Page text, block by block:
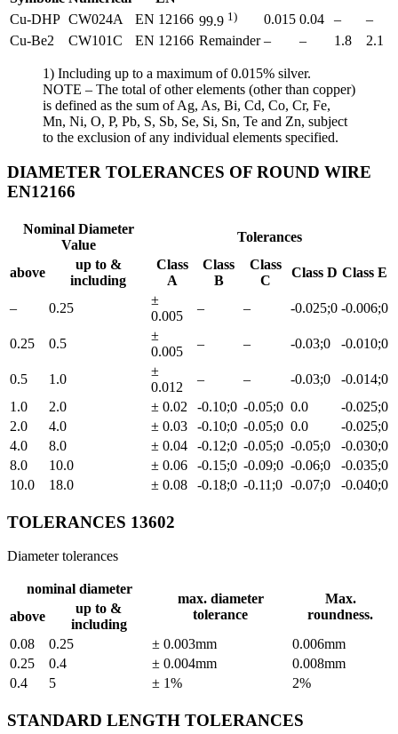
Cu-DHP CW024A EN 12166 99.9 1) 0.015 0.04 –
–
Cu-Be2
CW101C EN 12166 Remainder – – 1.8 2.1
1) Including up to a maximum of 0.015% silver.
NOTE – The total of other elements (other than copper)
is defined as the sum of Ag, As, Bi, Cd, Co, Cr, Fe,
Mn, Ni, O, P, Pb, S, Sb, Se, Si, Sn, Te and Zn, subject
to the exclusion of any individual elements specified.
DIAMETER TOLERANCES OF ROUND WIRE
EN12166
Nominal Diameter
Value
Tolerances
above
up to &
including
Class
A
Class
B
Class
C
Class D Class E
– 0.25
±
0.005
– – -0.025;0 -0.006;0
0.25 0.5
±
0.005
– – -0.03;0 -0.010;0
0.5 1.0
±
0.012
– – -0.03;0
-0.014;0
1.0
2.0 ± 0.02 -0.10;0 -0.05;0 0.0
-0.025;0
2.0
4.0 ± 0.03 -0.10;0 -0.05;0 0.0
-0.025;0
4.0
8.0 ± 0.04 -0.12;0 -0.05;0 -0.05;0
-0.030;0
8.0
10.0 ± 0.06 -0.15;0 -0.09;0 -0.06;0
-0.035;0
10.0
18.0 ± 0.08 -0.18;0 -0.11;0 -0.07;0 -0.040;0
TOLERANCES 13602
Diameter tolerances
nominal diameter
max. diameter
tolerance
Max.
roundness.
above
up to &
including
0.08
0.25 ± 0.003mm
0.006mm
0.25
0.4 ± 0.004mm
0.008mm
0.4
5 ± 1% 2%
STANDARD LENGTH TOLERANCES